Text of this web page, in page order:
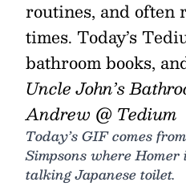
routines, and often
times. Today’s
bathroom books,
Uncle John’s
Andrew @ Tedium
Today’s GIF comes
Simpsons where
talking Japanese toilet.